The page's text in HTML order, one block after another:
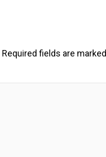
Required fields are marked